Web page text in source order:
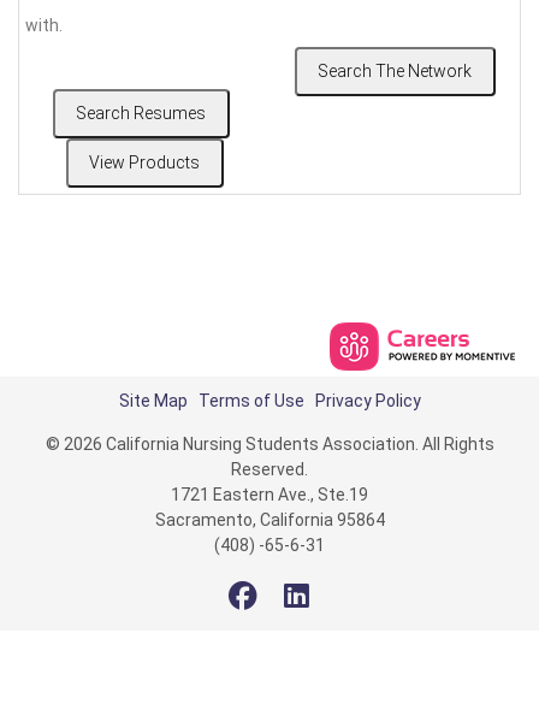
with.
Site Map Terms of Use Privacy Policy
© 2026 California Nursing Students Association. All Rights
Reserved.
1721 Eastern Ave., Ste.19
Sacramento, California 95864
(408) -65-6-31